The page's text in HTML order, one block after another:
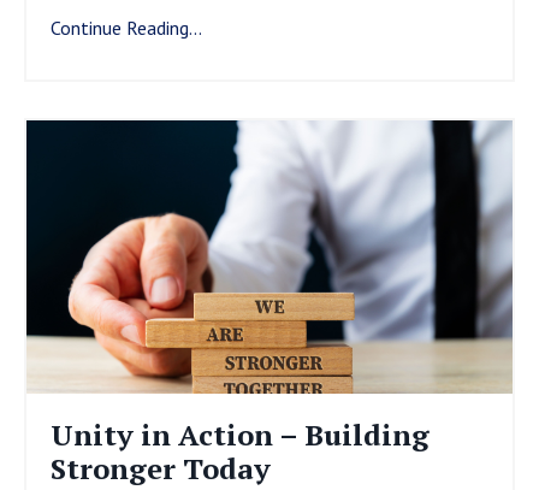
Continue Reading...
Unity in Action – Building
Stronger Today